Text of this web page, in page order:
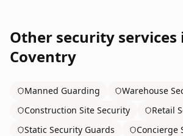
Other security services
Coventry
Manned Guarding
Warehouse
Construction Site Security
Retail
Static Security Guards
Concierge